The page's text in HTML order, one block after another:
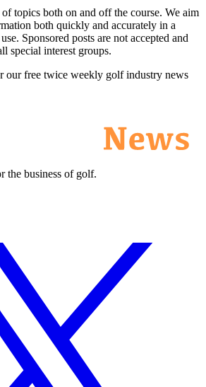
topics both on and off the course. We aim
both quickly and accurately in a
Sponsored posts are not accepted and
special interest groups.
our free twice weekly golf industry news
the business of golf.